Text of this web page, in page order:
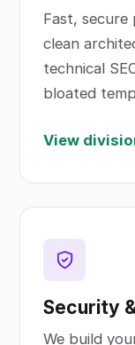
Fast,
clean
technical
bloated
View
Security
We build